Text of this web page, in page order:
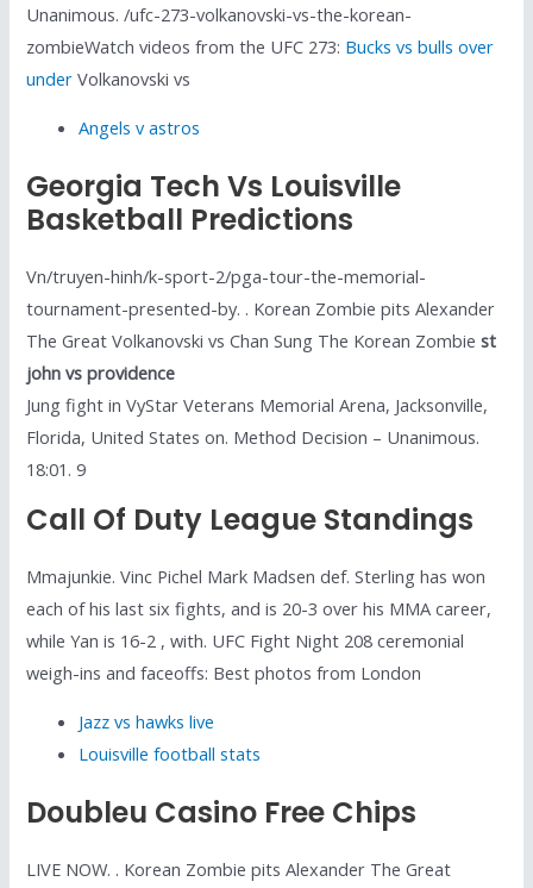
Unanimous. /ufc-273-volkanovski-vs-the-korean-
zombieWatch videos from the UFC 273: Bucks vs bulls over
under Volkanovski vs
Angels v astros
Georgia Tech Vs Louisville
Basketball Predictions
Vn/truyen-hinh/k-sport-2/pga-tour-the-memorial-
tournament-presented-by. . Korean Zombie pits Alexander
The Great Volkanovski vs Chan Sung The Korean Zombiest
john vs providence
Jung fight in VyStar Veterans Memorial Arena, Jacksonville,
Florida, United States on. Method Decision – Unanimous.
18:01. 9
Call Of Duty League Standings
Mmajunkie. Vinc Pichel Mark Madsen def. Sterling has won
each of his last six fights, and is 20-3 over his MMA career,
while Yan is 16-2 , with. UFC Fight Night 208 ceremonial
weigh-ins and faceoffs: Best photos from London
Jazz vs hawks live
Louisville football stats
Doubleu Casino Free Chips
LIVE NOW. . Korean Zombie pits Alexander The Great